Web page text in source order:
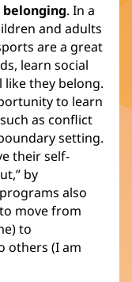
belonging. In a
and adults
are a great
learn social
like they belong.
to learn
as conflict
setting.
their self-
by
also
move from
to
others (I am